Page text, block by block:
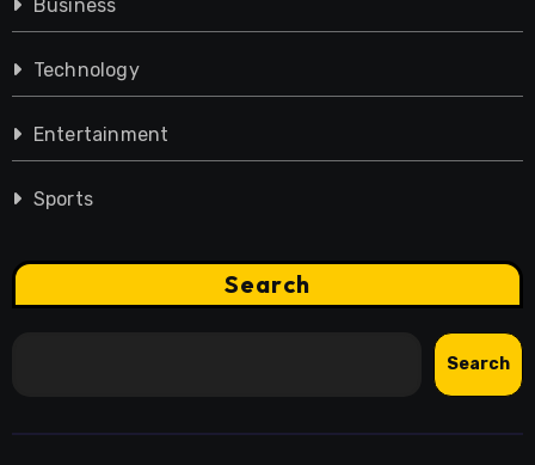
Business
Technology
Entertainment
Sports
Search
Search